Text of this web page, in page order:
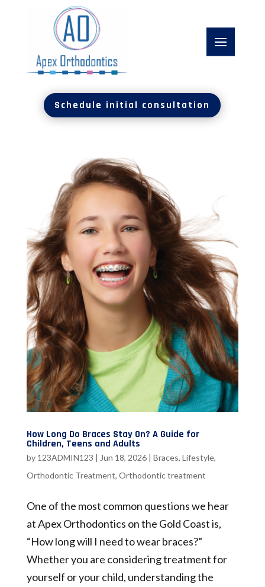
Schedule initial consultation
How Long Do Braces Stay On? A Guide for
Children, Teens and Adults
by 123ADMIN123 | Jun 18, 2026| Braces, Lifestyle,
Orthodontic Treatment, Orthodontic treatment
One of the most common questions we hear
at Apex Orthodontics on the Gold Coast is,
“How long will I need to wear braces?”
Whether you are considering treatment for
yourself or your child, understanding the